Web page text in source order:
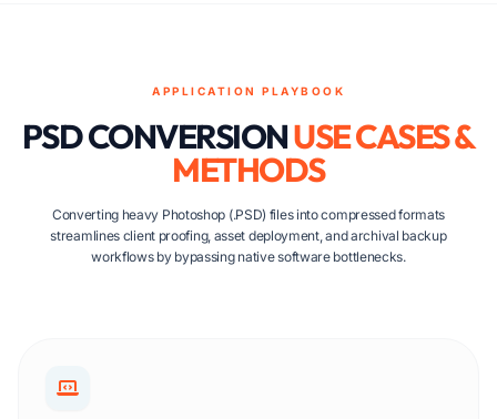
APPLICATION PLAYBOOK
PSD CONVERSIONUSE CASES &
METHODS
Converting heavy Photoshop (.PSD) files into compressed formats
streamlines client proofing, asset deployment, and archival backup
workflows by bypassing native software bottlenecks.